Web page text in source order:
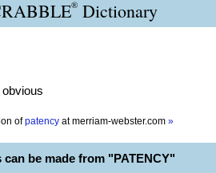
® Dictionary
of patency atmerriam-webster.com »
can be made from "PATENCY"